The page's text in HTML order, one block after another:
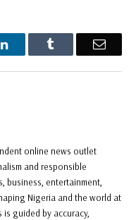
LinkedIn Email
online news outlet
and responsible
business, entertainment,
Nigeria and the world at
guided by accuracy,